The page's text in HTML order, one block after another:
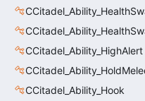
CCitadel_Ability_HighAlert
CCitadel_Ability_Hook